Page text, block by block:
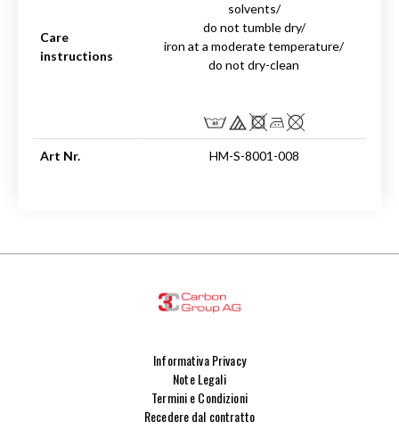
Care
instructions
solvents/
do not tumble dry/
iron at a moderate temperature/
do not dry-clean
Art Nr. HM-S-8001-008
Informativa Privacy
Note Legali
Termini e Condizioni
Recedere dal contratto